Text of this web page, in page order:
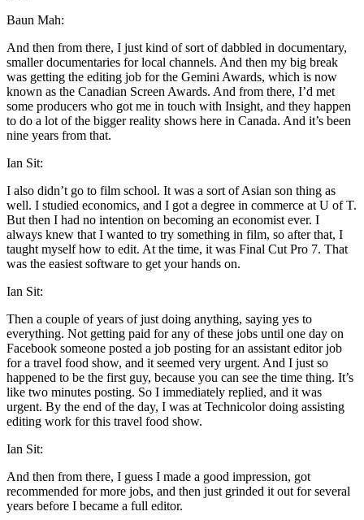
Baun Mah:
And then from there, I just kind of sort of dabbled in documentary,
smaller documentaries for local channels. And then my big break
was getting the editing job for the Gemini Awards, which is now
known as the Canadian Screen Awards. And from there, I’d met
some producers who got me in touch with Insight, and they happen
to do a lot of the bigger reality shows here in Canada. And it’s been
nine years from that.
Ian Sit:
I also didn’t go to film school. It was a sort of Asian son thing as
well. I studied economics, and I got a degree in commerce at U of T.
But then I had no intention on becoming an economist ever. I
always knew that I wanted to try something in film, so after that, I
taught myself how to edit. At the time, it was Final Cut Pro 7. That
was the easiest software to get your hands on.
Ian Sit:
Then a couple of years of just doing anything, saying yes to
everything. Not getting paid for any of these jobs until one day on
Facebook someone posted a job posting for an assistant editor job
for a travel food show, and it seemed very urgent. And I just so
happened to be the first guy, because you can see the time thing. It’s
like two minutes posting. So I immediately replied, and it was
urgent. By the end of the day, I was at Technicolor doing assisting
editing work for this travel food show.
Ian Sit:
And then from there, I guess I made a good impression, got
recommended for more jobs, and then just grinded it out for several
years before I became a full editor.